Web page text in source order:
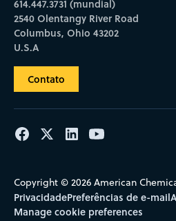
614.447.3731 (mundial)
2540 Olentangy River Road
Columbus, Ohio 43202
U.S.A
Contato
Copyright © 2026 American
PrivacidadePreferências de e-mail
Manage cookie preferences